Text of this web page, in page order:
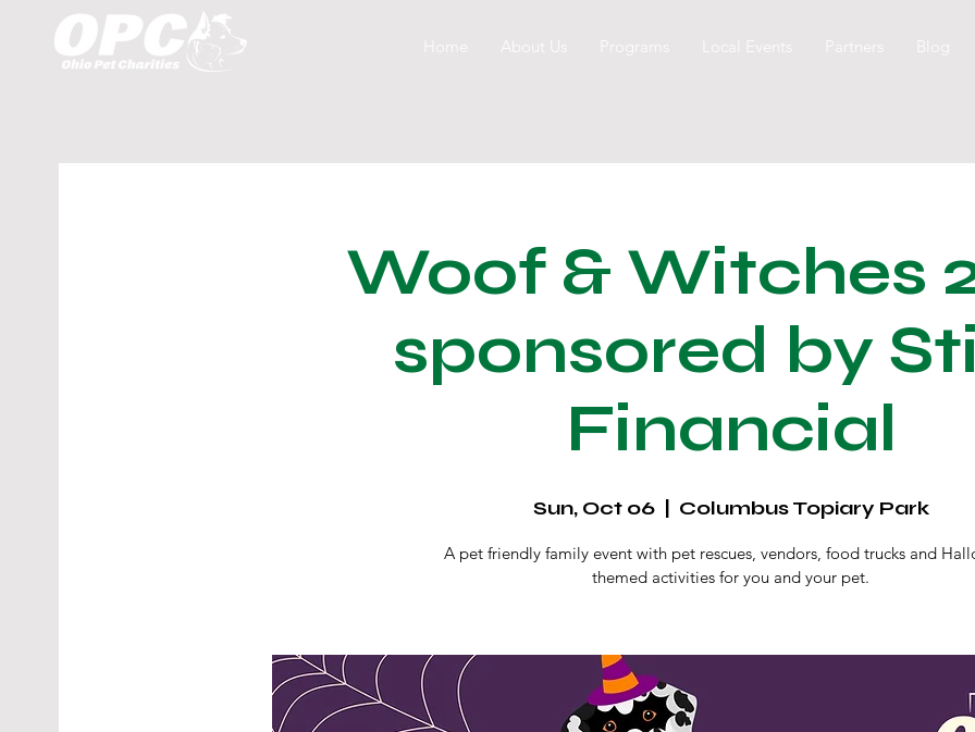
Home About Us Programs Local Events Partners Blog
Woof & Witches
sponsored by
Financial
Sun, Oct 06
  |
Columbus Topiary Park
A pet friendly family event with pet rescues, vendors, food trucks and
themed activities for you and your pet.